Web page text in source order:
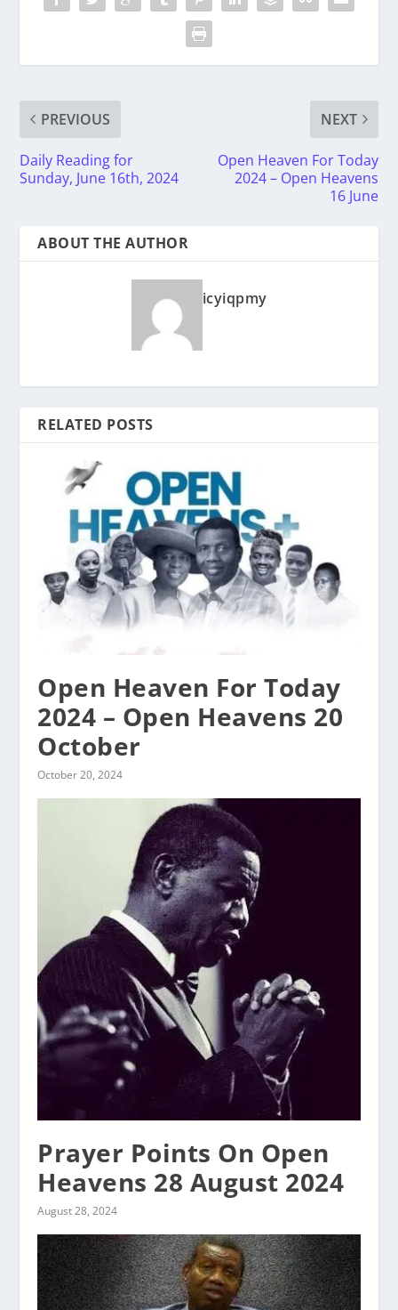
PREVIOUS
Daily Reading for
Sunday, June 16th, 2024
NEXT
Open Heaven For Today
2024 – Open Heavens
16 June
ABOUT THE AUTHOR
icyiqpmy
RELATED POSTS
Open Heaven For Today
2024 – Open Heavens 20
October
October 20, 2024
Prayer Points On Open
Heavens 28 August 2024
August 28, 2024